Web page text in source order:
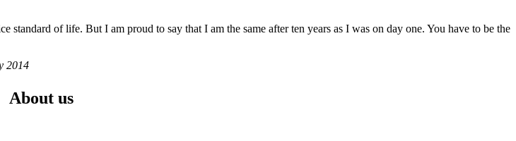
of life. But I am proud to say that I am the same after ten years as I was on day one. You have to be the
2014
About us